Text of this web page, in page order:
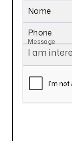
Name
Phone
Message